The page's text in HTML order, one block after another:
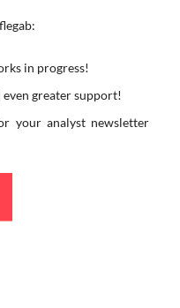
in progress!
greater support!
your analyst newsletter